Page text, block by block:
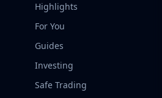
Highlights
For You
Guides
Investing
Safe Trading